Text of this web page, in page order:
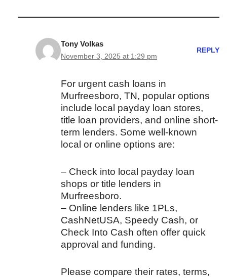
Tony Volkas
November 3, 2025 at 1:29 pm
REPLY
For urgent cash loans in
Murfreesboro, TN, popular options
include local payday loan stores,
title loan providers, and online short-
term lenders. Some well-known
local or online options are:
– Check into local payday loan
shops or title lenders in
Murfreesboro.
– Online lenders like 1PLs,
CashNetUSA, Speedy Cash, or
Check Into Cash often offer quick
approval and funding.
Please compare their rates, terms,